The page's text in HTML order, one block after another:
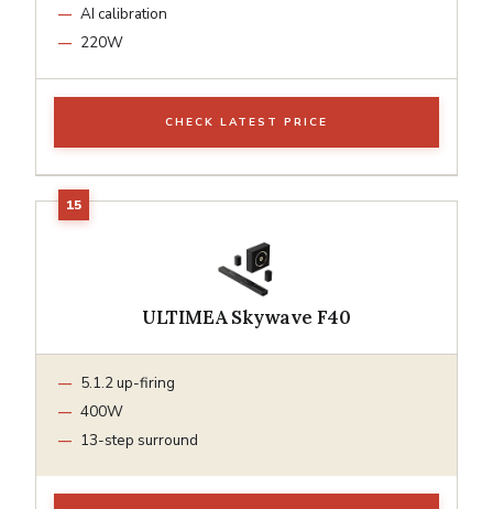
AI calibration
220W
CHECK LATEST PRICE
ULTIMEA Skywave F40
5.1.2 up-firing
400W
13-step surround